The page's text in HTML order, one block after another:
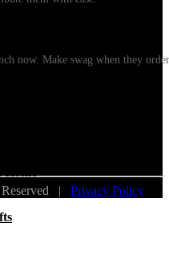
now. Make swag when they order
| Privacy Policy